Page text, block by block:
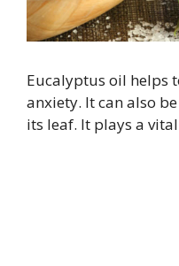
Eucalyptus oil helps
anxiety. It can also
its leaf. It plays a